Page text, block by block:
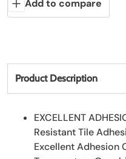
Add to compare
Product Description
EXCELLENT
Resistant Tile
Excellent Adhesion